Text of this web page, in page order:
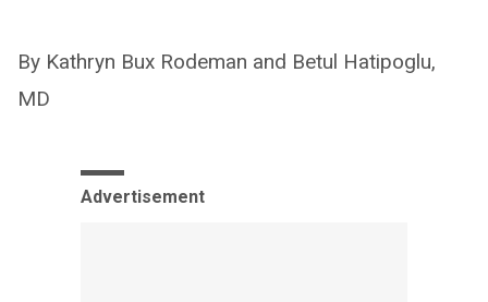
By Kathryn Bux Rodeman and Betul Hatipoglu,
MD
Advertisement